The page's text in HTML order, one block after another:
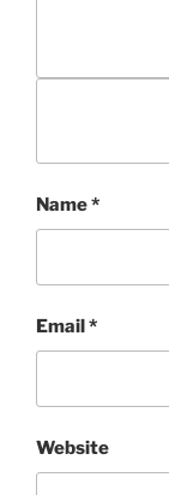
Name*
Email *
Website